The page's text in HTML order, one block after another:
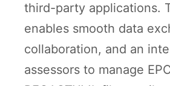
third-party applications.
enables smooth data
collaboration, and an
assessors to manage